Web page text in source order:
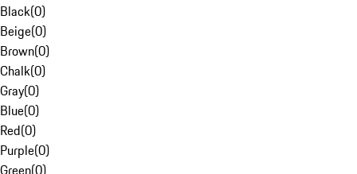
Black(0)
Beige(0)
Brown(0)
Chalk(0)
Gray(0)
Blue(0)
Red(0)
Purple(0)
Green(0)